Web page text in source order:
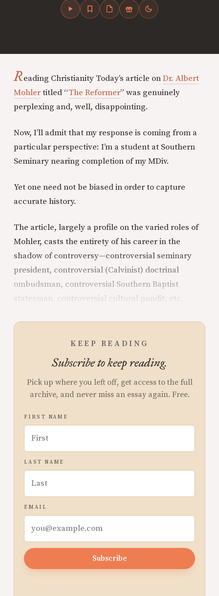
Reading Christianity Today’s article onDr. Albert
Mohlertitled “The Reformer” was genuinely
perplexing and, well, disappointing.
Now, I’ll admit that my response is coming from a
particular perspective: I’m a student at Southern
Seminary nearing completion of my MDiv.
Yet one need not be biased in order to capture
accurate history.
The article, largely a profile on the varied roles of
Mohler, casts the entirety of his career in the
shadow of controversy—controversial seminary
president, controversial (Calvinist) doctrinal
ombudsman, controversial Southern Baptist
statesman, controversial cultural pundit, etc.
KEEP READING
Subscribe to keep reading.
Pick up where you left off, get access to the full
archive, and never miss an essay again. Free.
FIRST NAME
LAST NAME
EMAIL
Subscribe